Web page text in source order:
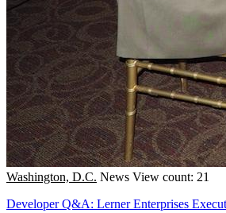
Washington, D.C. News View count: 21
Developer Q&A: Lerner Enterprises